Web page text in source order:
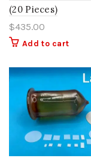
(20 Pieces)
$435.00
Add to cart